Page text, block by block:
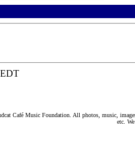
Café Music Foundation. All photos, music,
etc.